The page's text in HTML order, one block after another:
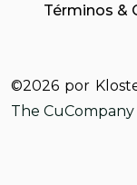
Términos &
©2026 por
The CuCompany